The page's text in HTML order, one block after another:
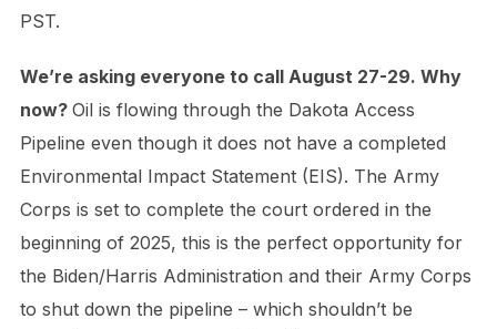
PST.
We’re asking everyone to call August 27-29. Why
now? Oil is flowing through the Dakota Access
Pipeline even though it does not have a completed
Environmental Impact Statement (EIS). The Army
Corps is set to complete the court ordered in the
beginning of 2025, this is the perfect opportunity for
the Biden/Harris Administration and their Army Corps
to shut down the pipeline – which shouldn’t be